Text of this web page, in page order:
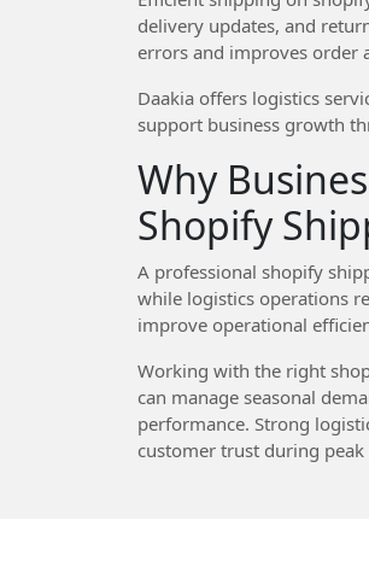
delivery updates, and
errors and improves order
Daakia offers logistics
support business growth
Why
Shopify
A professional shopify
while logistics operations
improve operational
Working with the right
can manage seasonal
performance. Strong
customer trust during